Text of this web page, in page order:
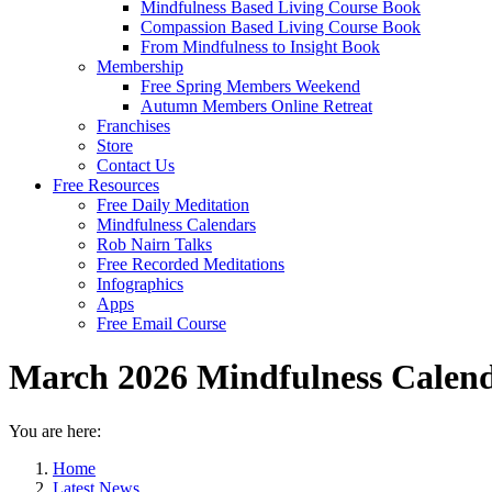
Mindfulness Based Living Course Book
Compassion Based Living Course Book
From Mindfulness to Insight Book
Membership
Free Spring Members Weekend
Autumn Members Online Retreat
Franchises
Store
Contact Us
Free Resources
Free Daily Meditation
Mindfulness Calendars
Rob Nairn Talks
Free Recorded Meditations
Infographics
Apps
Free Email Course
March 2026 Mindfulness
You are here:
Home
Latest News